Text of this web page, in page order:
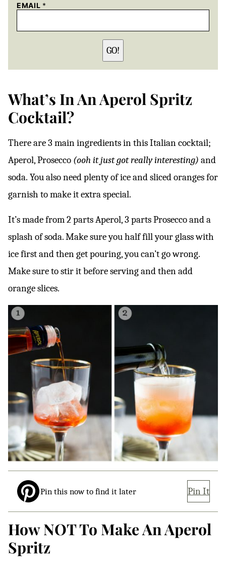
EMAIL *
GO!
What’s In An Aperol Spritz
Cocktail?
There are 3 main ingredients in this Italian cocktail;
Aperol, Prosecco (ooh it just got really interesting) and
soda. You also need plenty of ice and sliced oranges for
garnish to make it extra special.
It’s made from 2 parts Aperol, 3 parts Prosecco and a
splash of soda. Make sure you half fill your glass with
ice first and then get pouring, you can’t go wrong.
Make sure to stir it before serving and then add
orange slices.
Pin this now to find it later Pin It
How NOT To Make An Aperol
Spritz